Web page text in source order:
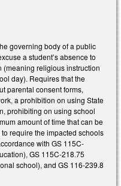
governing body of a public
a student’s absence to
religious instruction
day). Requires that the
parental consent forms,
a prohibition on using State
prohibiting on using school
amount of time that can be
require the impacted schools
with GS 115C-
GS 115C-218.75
school), and GS 116-239.8